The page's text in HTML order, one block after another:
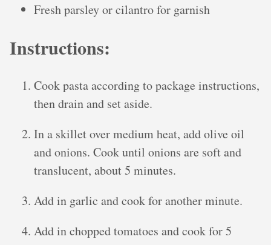
Fresh parsley or cilantro for garnish
Instructions:
Cook pasta according to package instructions,
then drain and set aside.
In a skillet over medium heat, add olive oil
and onions. Cook until onions are soft and
translucent, about 5 minutes.
Add in garlic and cook for another minute.
Add in chopped tomatoes and cook for 5